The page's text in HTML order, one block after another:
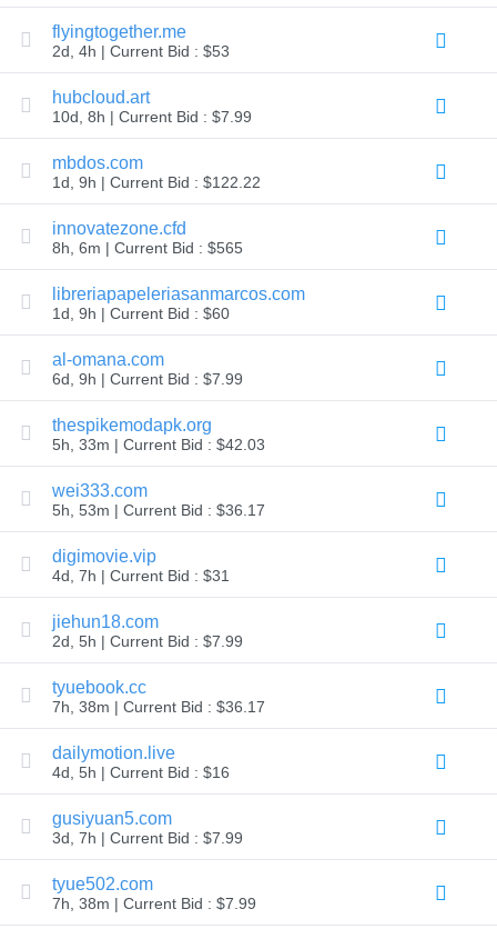
TLD
Domain
Prices
Domain
Sales
Tools
Whois
Lookup
Domain
Appraisal
Suggestion
Tool
Grace
Deletion
Domain
Domain
Management
API
Aftermarket
Manage
Your
Portfolio
Explore
Aftermarket
Search
All
Domain
Auctions
Expired
Domains
Expired
Auctions
Registry
Auctions
Last
Chance
Auctions
Expired
Closeout
User
Listings
User
User
Auctions
Premium
flyingtogether.me
2d, 4h | Current Bid : $53
hubcloud.art
10d, 8h | Current Bid : $7.99
mbdos.com
1d, 9h | Current Bid : $122.22
innovatezone.cfd
8h, 6m | Current Bid : $565
libreriapapeleriasanmarcos.com
1d, 9h | Current Bid : $60
al-omana.com
6d, 9h | Current Bid : $7.99
thespikemodapk.org
5h, 33m | Current Bid : $42.03
wei333.com
5h, 53m | Current Bid : $36.17
digimovie.vip
4d, 7h | Current Bid : $31
jiehun18.com
2d, 5h | Current Bid : $7.99
tyuebook.cc
7h, 38m | Current Bid : $36.17
dailymotion.live
4d, 5h | Current Bid : $16
gusiyuan5.com
3d, 7h | Current Bid : $7.99
tyue502.com
7h, 38m | Current Bid : $7.99